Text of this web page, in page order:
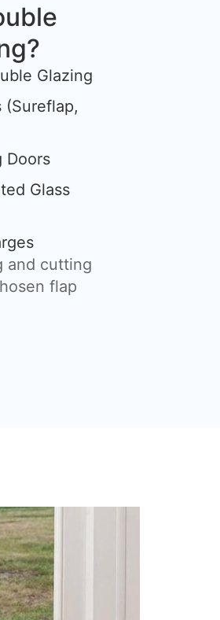
Glazing
(Sureflap,
Doors
Glass
and cutting
flap